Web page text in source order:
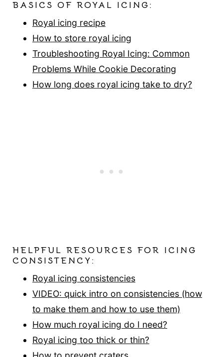
BASICS OF ROYAL ICING:
Royal icing recipe
How to store royal icing
Troubleshooting Royal Icing: Common
Problems While Cookie Decorating
How long does royal icing take to dry?
HELPFUL RESOURCES FOR ICING
CONSISTENCY:
Royal icing consistencies
VIDEO: quick intro on consistencies (how
to make them and how to use them)
How much royal icing do I need?
Royal icing too thick or thin?